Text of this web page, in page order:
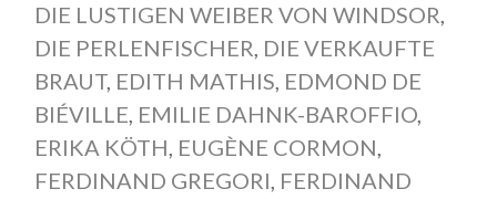
DIE LUSTIGEN WEIBER VON WINDSOR,
DIE PERLENFISCHER, DIE VERKAUFTE
BRAUT, EDITH MATHIS, EDMOND DE
BIÉVILLE, EMILIE DAHNK-BAROFFIO,
ERIKA KÖTH, EUGÈNE CORMON,
FERDINAND GREGORI, FERDINAND